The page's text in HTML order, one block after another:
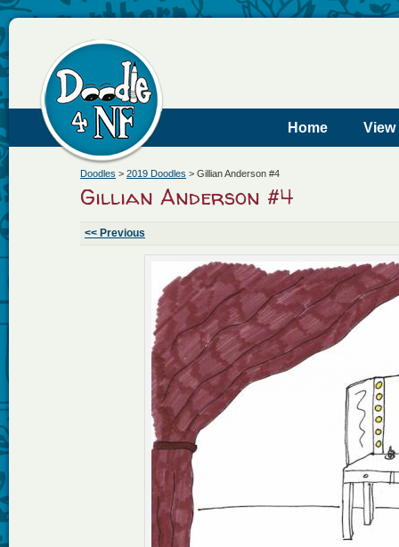
Home
Doodles > 2019 Doodles > Gillian Anderson #4
Gillian Anderson #4
<< Previous